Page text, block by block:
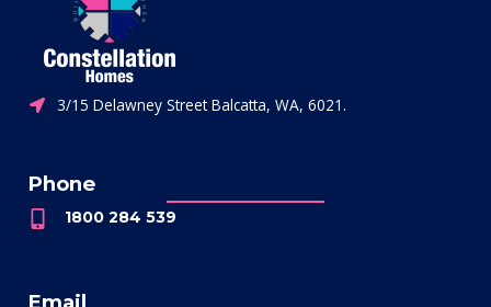
3/15 Delawney Street Balcatta, WA, 6021.
Phone
1800 284 539